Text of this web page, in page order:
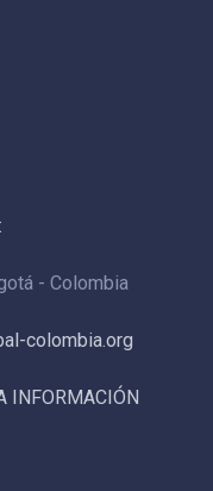
- Colombia
colombia.org
INFORMACIÓN